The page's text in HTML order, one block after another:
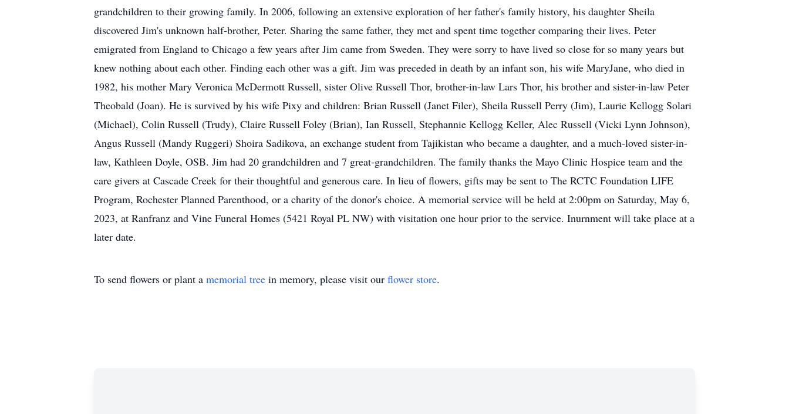
grandchildren to their growing family. In 2006, following an extensive exploration of her father's family history, his daughter Sheila
discovered Jim's unknown half-brother, Peter. Sharing the same father, they met and spent time together comparing their lives. Peter
emigrated from England to Chicago a few years after Jim came from Sweden. They were sorry to have lived so close for so many years but
knew nothing about each other. Finding each other was a gift. Jim was preceded in death by an infant son, his wife MaryJane, who died in
1982, his mother Mary Veronica McDermott Russell, sister Olive Russell Thor, brother-in-law Lars Thor, his brother and sister-in-law Peter
Theobald (Joan). He is survived by his wife Pixy and children: Brian Russell (Janet Filer), Sheila Russell Perry (Jim), Laurie Kellogg Solari
(Michael), Colin Russell (Trudy), Claire Russell Foley (Brian), Ian Russell, Stephannie Kellogg Keller, Alec Russell (Vicki Lynn Johnson),
Angus Russell (Mandy Ruggeri) Shoira Sadikova, an exchange student from Tajikistan who became a daughter, and a much-loved sister-in-
law, Kathleen Doyle, OSB. Jim had 20 grandchildren and 7 great-grandchildren. The family thanks the Mayo Clinic Hospice team and the
care givers at Cascade Creek for their thoughtful and generous care. In lieu of flowers, gifts may be sent to The RCTC Foundation LIFE
Program, Rochester Planned Parenthood, or a charity of the donor's choice. A memorial service will be held at 2:00pm on Saturday, May 6,
2023, at Ranfranz and Vine Funeral Homes (5421 Royal PL NW) with visitation one hour prior to the service. Inurnment will take place at a
later date.
To send flowers or plant a memorial tree in memory, please visit our flower store.